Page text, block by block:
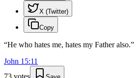
X (Twitter)
Copy
“He who hates me, hates my Father also.”
John 15:11